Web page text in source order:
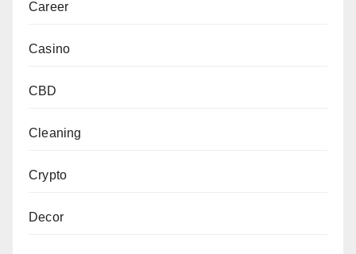
Career
Casino
CBD
Cleaning
Crypto
Decor